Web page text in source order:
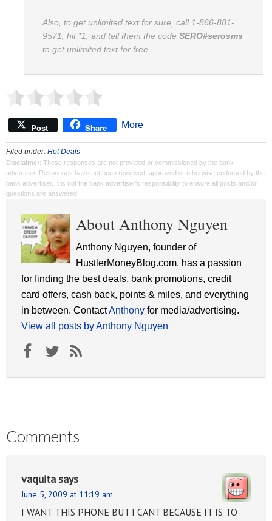
Also, to get unlimited text for sure, call 1-866-881-
9571, hit *1, and tell them the code SERO#serosms
to get unlimited text for free.
Post Share More
Filed under: Hot Deals
Disclaimer: These responses are not provided or commissioned by the bank
advertiser. Responses have not been reviewed, approved or otherwise endorsed by the
bank advertiser. It is not the bank advertiser's responsibility to ensure all posts and/or
questions are answered.
About Anthony Nguyen
Anthony Nguyen, founder of
HustlerMoneyBlog.com, has a passion
for finding the best deals, bank promotions, credit
card offers, cash back, points & miles, and everything
in between. ContactAnthony for media/advertising.
View all posts by Anthony Nguyen
Comments
vaquitasays
June 5, 2009 at 11:19 am
I WANT THIS PHONE BUT I CANT BECAUSE IT IS TO